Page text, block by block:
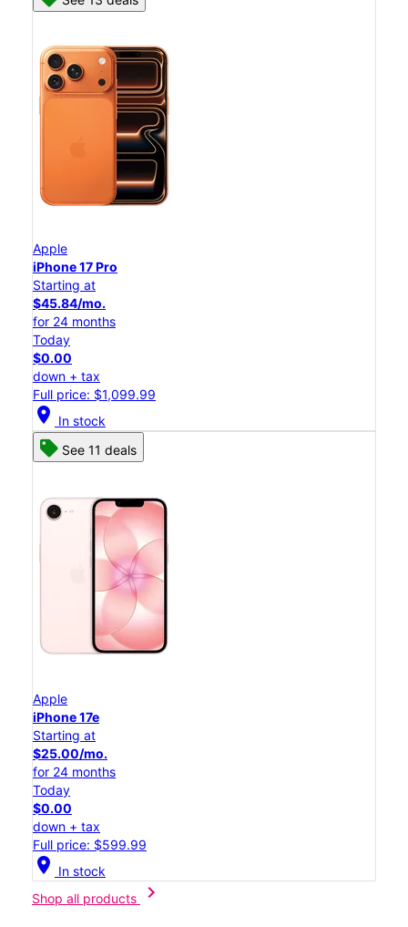
Apple
iPhone 17 Pro
Starting at
$45.84/mo.
for 24 months
Today
$0.00
down + tax
Full price: $1,099.99
location_on In stock
See 11 deals
Apple
iPhone 17e
Starting at
$25.00/mo.
for 24 months
Today
$0.00
down + tax
Full price: $599.99
location_on In stock
Shop all products
chevron_right